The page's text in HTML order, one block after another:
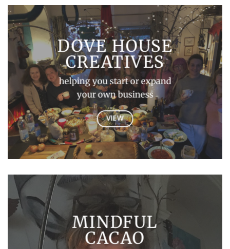
DOVE HOUSE
CREATIVES
helping you start or expand
your own business
VIEW
MINDFUL
CACAO